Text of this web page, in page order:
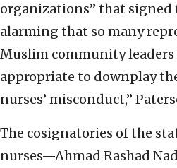
organizations” that signed
alarming that so many
Muslim community
appropriate to downplay
nurses’ misconduct,”
The cosignatories of the
nurses—Ahmad Rashad